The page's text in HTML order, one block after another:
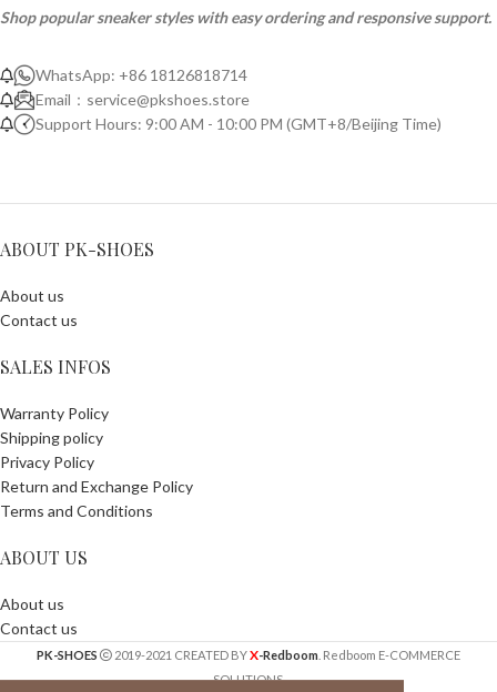
Shop popular sneaker styles with easy ordering and responsive support.
WhatsApp: +86 18126818714
Email： service@pkshoes.store
Support Hours: 9:00 AM - 10:00 PM (GMT+8/Beijing Time)
ABOUT PK-SHOES
About us
Contact us
SALES INFOS
Warranty Policy
Shipping policy
Privacy Policy
Return and Exchange Policy
Terms and Conditions
ABOUT US
About us
Contact us
PK-SHOES 2019-2021 CREATED BYX-Redboom . Redboom E-COMMERCE
SOLUTIONS.